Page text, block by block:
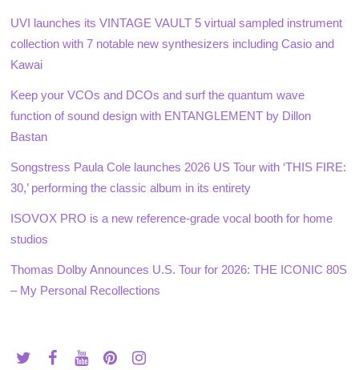
UVI launches its VINTAGE VAULT 5 virtual sampled instrument
collection with 7 notable new synthesizers including Casio and
Kawai
Keep your VCOs and DCOs and surf the quantum wave
function of sound design with ENTANGLEMENT by Dillon
Bastan
Songstress Paula Cole launches 2026 US Tour with ‘THIS FIRE:
30,’ performing the classic album in its entirety
ISOVOX PRO is a new reference-grade vocal booth for home
studios
Thomas Dolby Announces U.S. Tour for 2026: THE ICONIC 80S
– My Personal Recollections